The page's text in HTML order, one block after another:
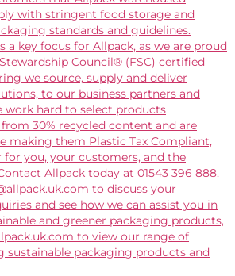
with stringent food storage and
standards and guidelines.
a key focus for Allpack, as we are proud
Council® (FSC) certified
we source, supply and deliver
to our business partners and
work hard to select products
30% recycled content and are
making them Plastic Tax Compliant,
you, your customers, and the
Allpack today at 01543 396 888,
to discuss your
and see how we can assist you in
and greener packaging products,
to view our range of
sustainable packaging products and